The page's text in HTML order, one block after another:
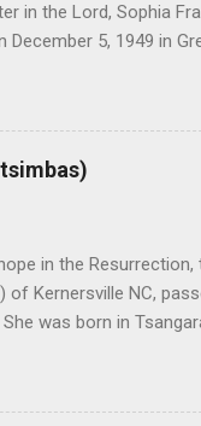
in the Lord, Sophia
5, 1949 in
working for North
Beverage in its early
on the horizon. At
she met a boy a
in the
of Kernersville NC,
was born in
had two children,
together. Dina